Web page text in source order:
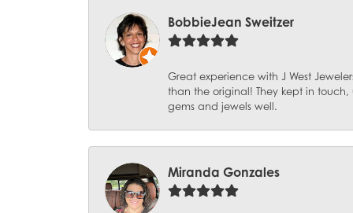
BobbieJean Sweitzer
Great experience with J West
than the original! They kept in
gems and jewels well.
Miranda Gonzales